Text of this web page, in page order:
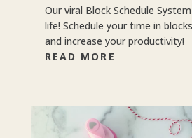
Our viral Block Schedule
life! Schedule your time in
and increase your productivity!
READ MORE